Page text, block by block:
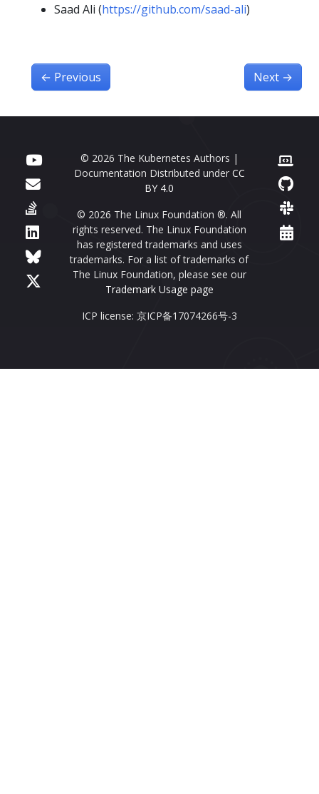
Saad Ali (https://github.com/saad-ali)
← Previous Next →
© 2026 The Kubernetes Authors |
Documentation Distributed under CC
BY 4.0
© 2026 The Linux Foundation ®. All
rights reserved. The Linux Foundation
has registered trademarks and uses
trademarks. For a list of trademarks of
The Linux Foundation, please see our
Trademark Usage page
ICP license: 京ICP备17074266号-3